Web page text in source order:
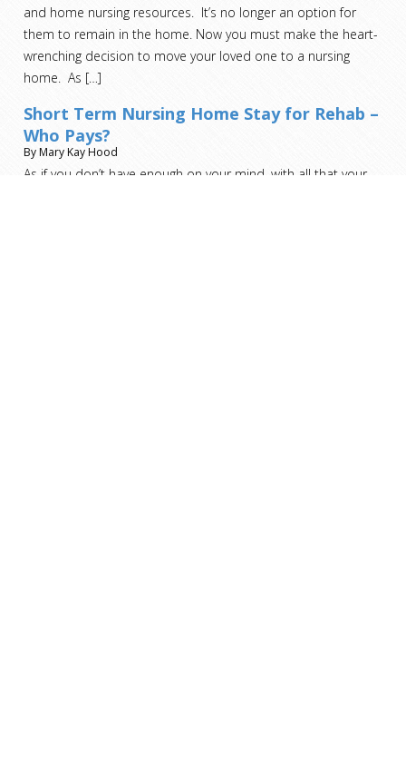
and home nursing resources. It’s no longer an option for
them to remain in the home. Now you must make the heart-
wrenching decision to move your loved one to a nursing
home. As […]
Short Term Nursing Home Stay for Rehab –
Who Pays?
By Mary Kay Hood
As if you don’t have enough on your mind, with all that your